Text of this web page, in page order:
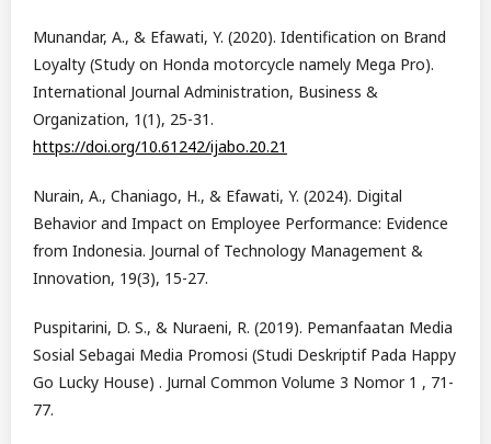
Munandar, A., & Efawati, Y. (2020). Identification on Brand
Loyalty (Study on Honda motorcycle namely Mega Pro).
International Journal Administration, Business &
Organization, 1(1), 25-31.
https://doi.org/10.61242/ijabo.20.21
Nurain, A., Chaniago, H., & Efawati, Y. (2024). Digital
Behavior and Impact on Employee Performance: Evidence
from Indonesia. Journal of Technology Management &
Innovation, 19(3), 15-27.
Puspitarini, D. S., & Nuraeni, R. (2019). Pemanfaatan Media
Sosial Sebagai Media Promosi (Studi Deskriptif Pada Happy
Go Lucky House) . Jurnal Common Volume 3 Nomor 1 , 71-
77.